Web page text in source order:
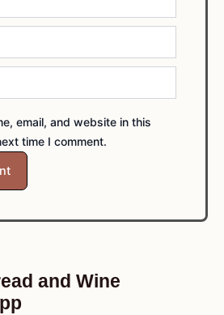
email, and website in this
time I comment.
and Wine